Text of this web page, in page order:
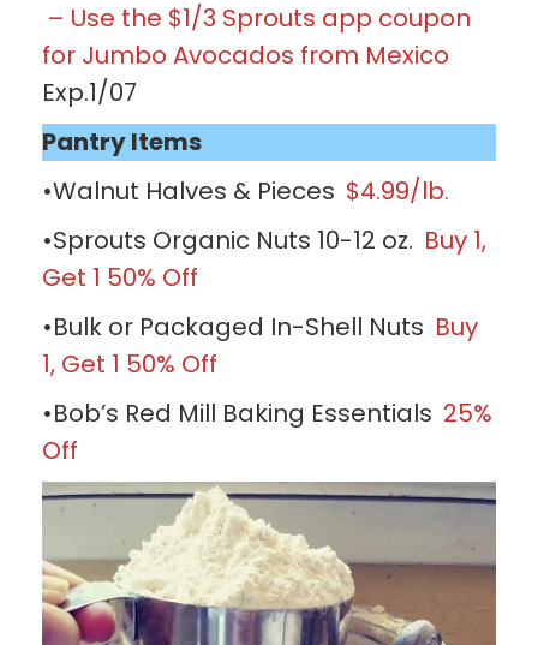
– Use the $1/3 Sprouts app coupon
for Jumbo Avocados from Mexico
Exp.1/07
Pantry Items
•Walnut Halves & Pieces $4.99/lb.
•Sprouts Organic Nuts 10-12 oz. Buy 1,
Get 1 50% Off
•Bulk or Packaged In-Shell Nuts Buy
1, Get 1 50% Off
•Bob’s Red Mill Baking Essentials 25%
Off